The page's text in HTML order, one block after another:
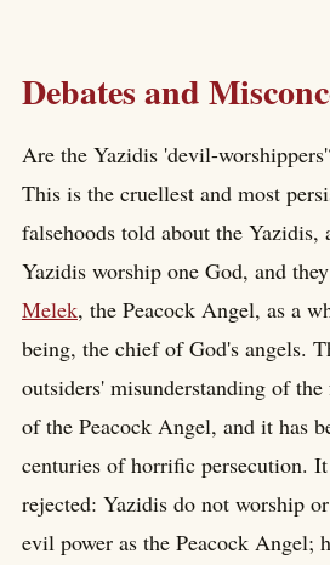
Debates and
Are the Yazidis 'devil-
This is the cruellest and most
falsehoods told about the
Yazidis worship one God, and
Melek, the Peacock Angel, as a
being, the chief of God's angels.
outsiders' misunderstanding of
of the Peacock Angel, and it has
centuries of horrific persecution.
rejected: Yazidis do not worship
evil power as the Peacock Angel;